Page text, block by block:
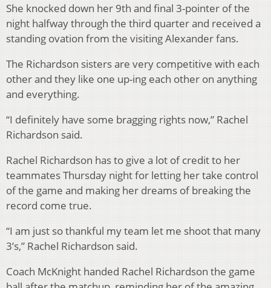
She knocked down her 9th and final 3-pointer of the
night halfway through the third quarter and received a
standing ovation from the visiting Alexander fans.
The Richardson sisters are very competitive with each
other and they like one up-ing each other on anything
and everything.
“I definitely have some bragging rights now,” Rachel
Richardson said.
Rachel Richardson has to give a lot of credit to her
teammates Thursday night for letting her take control
of the game and making her dreams of breaking the
record come true.
“I am just so thankful my team let me shoot that many
3’s,” Rachel Richardson said.
Coach McKnight handed Rachel Richardson the game